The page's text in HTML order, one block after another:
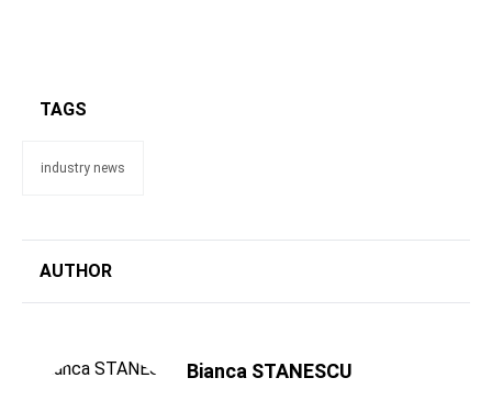
TAGS
industry news
AUTHOR
Bianca STANESCU